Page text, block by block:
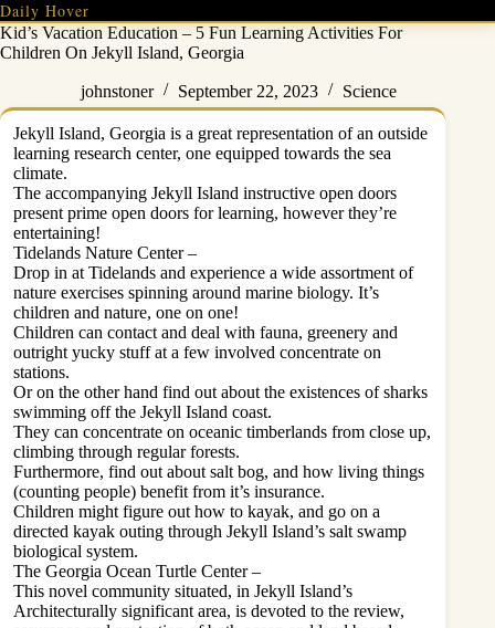
Skip
to
content
Daily Hover
Kid’s Vacation Education – 5 Fun Learning Activities For
Children On Jekyll Island, Georgia
johnstoner September 22, 2023 Science
Jekyll Island, Georgia is a great representation of an outside
learning research center, one equipped towards the sea
climate.
The accompanying Jekyll Island instructive open doors
present prime open doors for learning, however they’re
entertaining!
Tidelands Nature Center –
Drop in at Tidelands and experience a wide assortment of
nature exercises spinning around marine biology. It’s
children and nature, one on one!
Children can contact and deal with fauna, greenery and
outright yucky stuff at a few involved concentrate on
stations.
Or on the other hand find out about the existences of sharks
swimming off the Jekyll Island coast.
They can concentrate on oceanic timberlands from close up,
climbing through regular forests.
Furthermore, find out about salt bog, and how living things
(counting people) benefit from it’s insurance.
Children might figure out how to kayak, and go on a
directed kayak outing through Jekyll Island’s salt swamp
biological system.
The Georgia Ocean Turtle Center –
This novel community situated, in Jekyll Island’s
Architecturally significant area, is devoted to the review,